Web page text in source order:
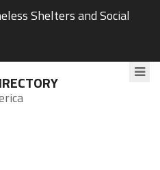
Shelters and Social